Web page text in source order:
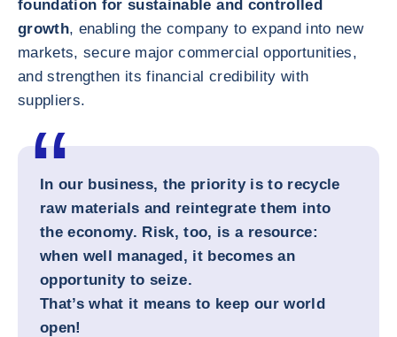
foundation for sustainable and controlled
growth, enabling the company to expand into new
markets, secure major commercial opportunities,
and strengthen its financial credibility with
suppliers.
In our business, the priority is to recycle
raw materials and reintegrate them into
the economy. Risk, too, is a resource:
when well managed, it becomes an
opportunity to seize.
That’s what it means to keep our world
open!